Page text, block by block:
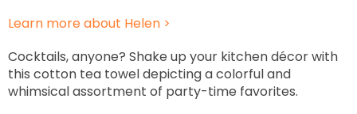
Learn more about Helen >
Cocktails, anyone? Shake up your kitchen décor with
this cotton tea towel depicting a colorful and
whimsical assortment of party-time favorites.